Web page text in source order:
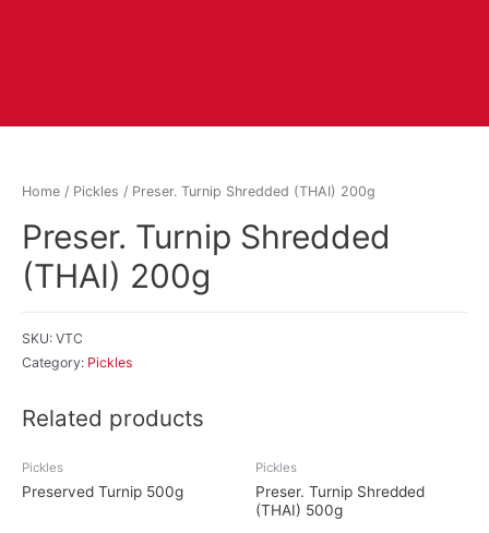
Home / Pickles / Preser. Turnip Shredded (THAI) 200g
Preser. Turnip Shredded
(THAI) 200g
SKU: VTC
Category: Pickles
Related products
Pickles
Preserved Turnip 500g
Pickles
Preser. Turnip Shredded
(THAI) 500g